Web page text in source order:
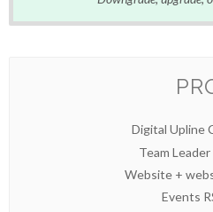
Digital Upline
Team
Website +
Events